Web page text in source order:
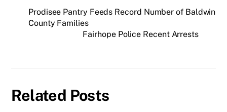
Prodisee Pantry Feeds Record Number of Baldwin
County Families
Fairhope Police Recent Arrests
Related Posts